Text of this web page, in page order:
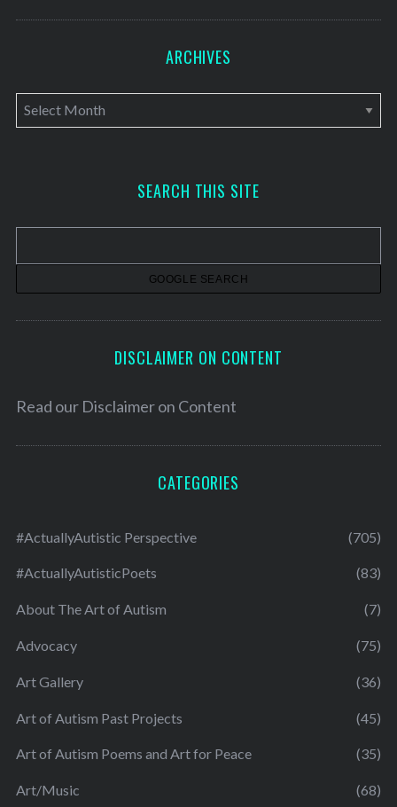
ARCHIVES
A
r
v
SEARCH THIS SITE
DISCLAIMER ON CONTENT
Read our Disclaimer on Content
CATEGORIES
#ActuallyAutistic Perspective (705)
#ActuallyAutisticPoets (83)
About The Art of Autism (7)
Advocacy (75)
Art Gallery (36)
Art of Autism Past Projects (45)
Art of Autism Poems and Art for Peace (35)
Art/Music (68)